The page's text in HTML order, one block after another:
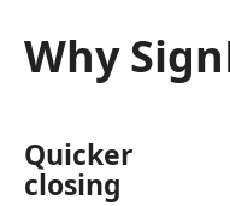
Why
Quicker
closing